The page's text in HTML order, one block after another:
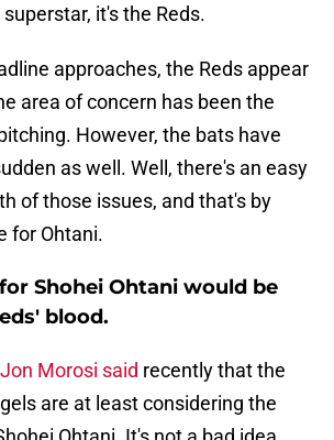
it's the Reds.
approaches, the Reds appear
area of concern has been the
However, the bats have
as well. Well, there's an easy
of those issues, and that's by
for Ohtani.
Shohei Ohtani would be
blood.
Morosi said recently that the
are at least considering the